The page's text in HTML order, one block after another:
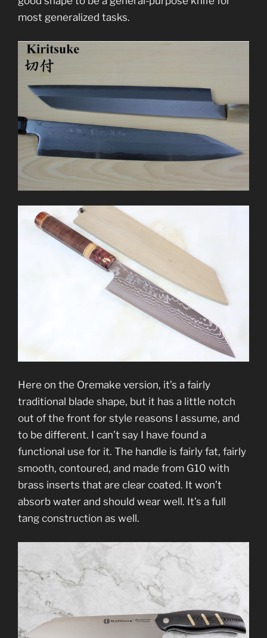
most generalized tasks.
Here on the Oremake version, it’s a fairly
traditional blade shape, but it has a little notch
out of the front for style reasons I assume, and
to be different. I can’t say I have found a
functional use for it. The handle is fairly fat, fairly
smooth, contoured, and made from G10 with
brass inserts that are clear coated. It won’t
absorb water and should wear well. It’s a full
tang construction as well.